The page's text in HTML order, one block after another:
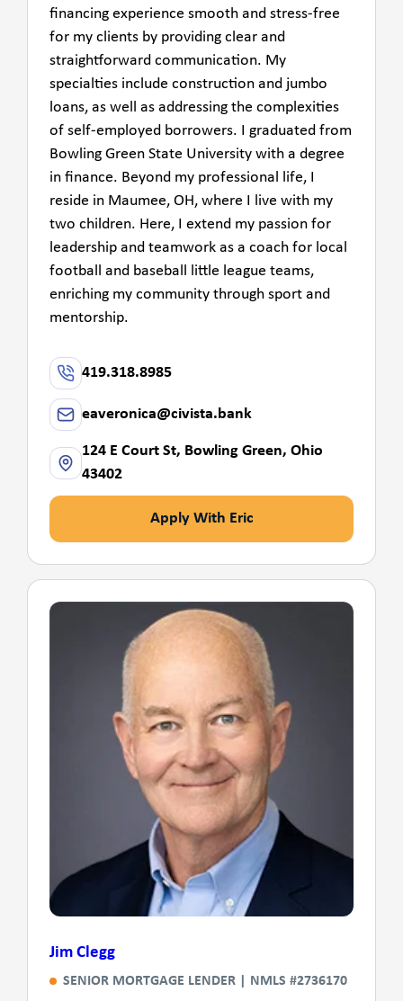
financing experience smooth and stress-free
for my clients by providing clear and
straightforward communication. My
specialties include construction and jumbo
loans, as well as addressing the complexities
of self-employed borrowers. I graduated from
Bowling Green State University with a degree
in finance. Beyond my professional life, I
reside in Maumee, OH, where I live with my
two children. Here, I extend my passion for
leadership and teamwork as a coach for local
football and baseball little league teams,
enriching my community through sport and
mentorship.
419.318.8985
eaveronica@civista.bank
124 E Court St, Bowling Green, Ohio
43402
Apply With Eric
Jim Clegg
SENIOR MORTGAGE LENDER | NMLS #2736170